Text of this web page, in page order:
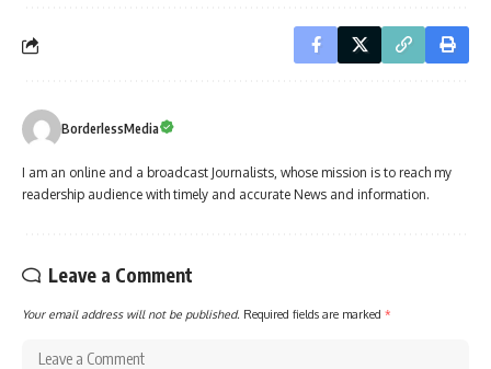
BorderlessMedia
I am an online and a broadcast Journalists, whose mission is to reach my
readership audience with timely and accurate News and information.
Leave a Comment
Your email address will not be published. Required fields are marked *